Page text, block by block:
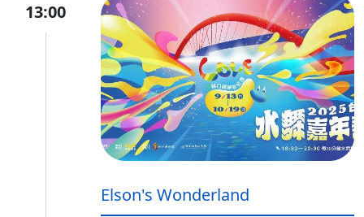
13:00
Elson's Wonderland